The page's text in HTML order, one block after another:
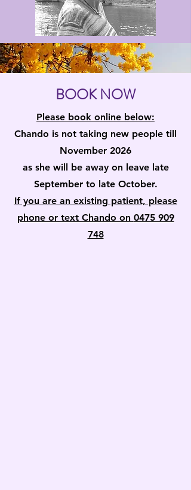
BOOK NOW
Please book online below:
Chando is not taking new people till
November 2026
as she will be away on leave late
September to late October.
If you are an existing patient, please
phone or text Chando on 0475 909
748